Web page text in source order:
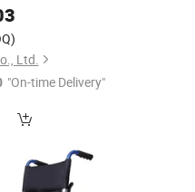
Underpads for
Ltd.
"On-time Delivery"